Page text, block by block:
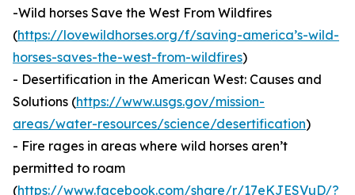
-Wild horses Save the West From Wildfires
(https://lovewildhorses.org/f/saving-america’s-wild-
horses-saves-the-west-from-wildfires)
- Desertification in the American West: Causes and
Solutions (https://www.usgs.gov/mission-
areas/water-resources/science/desertification)
- Fire rages in areas where wild horses aren’t
permitted to roam
(https://www.facebook.com/share/r/17eKJESVuD/?